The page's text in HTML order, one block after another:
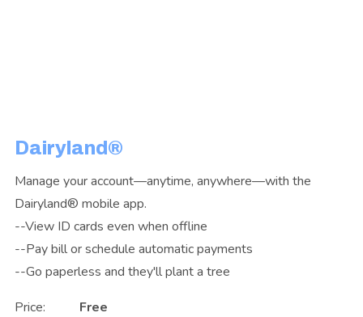
Dairyland®
Manage your account—anytime, anywhere—with the
Dairyland® mobile app.
--View ID cards even when offline
--Pay bill or schedule automatic payments
--Go paperless and they'll plant a tree
Price:
Free